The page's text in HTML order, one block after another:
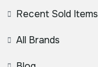
Recent Sold Items
All Brands